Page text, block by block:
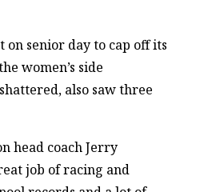
senior day to cap off its
women’s side
also saw three
head coach Jerry
job of racing and